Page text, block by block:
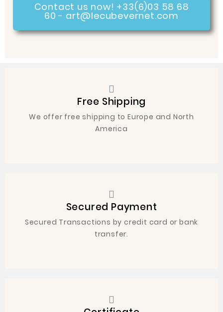
Contact us now! +33(6)03 58 68
60 - art@lecubevernet.com
Free Shipping
We offer free shipping to Europe and North
America
Secured Payment
Secured Transactions by credit card or bank
transfer.